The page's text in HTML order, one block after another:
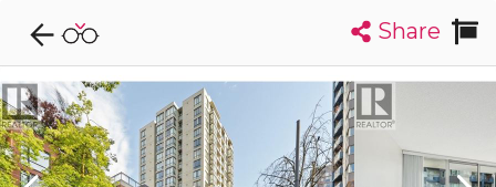
Explore CondoDork...
Filters: List
Condos For Sale in Vancouver
2448Listings Buildings Insights
Share